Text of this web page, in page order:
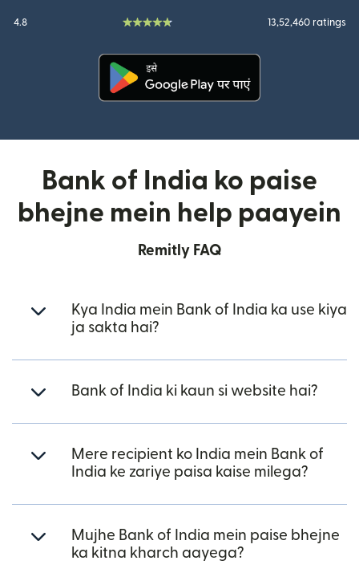
4.8 13,52,460 ratings
Bank of India ko paise
bhejne mein help paayein
Remitly FAQ
Kya India mein Bank of India ka use kiya
ja sakta hai?
Bank of India ki kaun si website hai?
Mere recipient ko India mein Bank of
India ke zariye paisa kaise milega?
Mujhe Bank of India mein paise bhejne
ka kitna kharch aayega?